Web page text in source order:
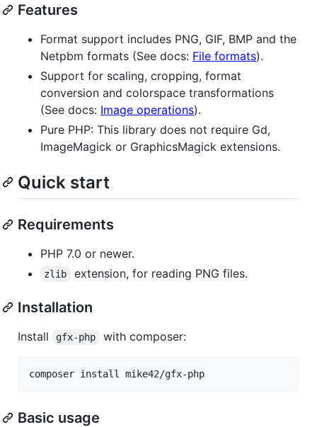
Features
Format support includes PNG, GIF, BMP and the
Netpbm formats (See docs: File formats).
Support for scaling, cropping, format
conversion and colorspace transformations
(See docs: Image operations).
Pure PHP: This library does not require Gd,
ImageMagick or GraphicsMagick extensions.
Quick start
Requirements
PHP 7.0 or newer.
zlib extension, for reading PNG files.
Installation
Install gfx-php with composer:
composer install mike42/gfx-php
Basic usage